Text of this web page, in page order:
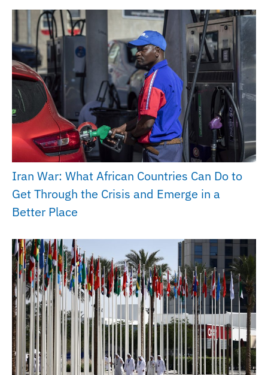
Iran War: What African Countries Can Do to
Get Through the Crisis and Emerge in a
Better Place